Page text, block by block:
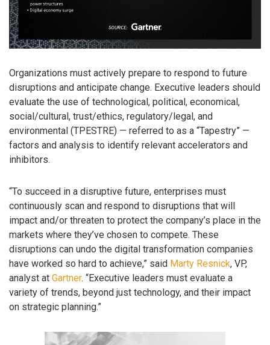
Organizations must actively prepare to respond to future
disruptions and anticipate change. Executive leaders should
evaluate the use of technological, political, economical,
social/cultural, trust/ethics, regulatory/legal, and
environmental (TPESTRE) — referred to as a “Tapestry” —
factors and analysis to identify relevant accelerators and
inhibitors.
“To succeed in a disruptive future, enterprises must
continuously scan and respond to disruptions that will
impact and/or threaten to protect the company’s place in the
markets where they’ve chosen to compete. These
disruptions can undo the digital transformation companies
have worked so hard to achieve,” said Marty Resnick, VP,
analyst at Gartner. “Executive leaders must evaluate a
variety of trends, beyond just technology, and their impact
on strategic planning.”